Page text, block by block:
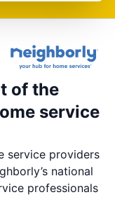
of the
service
service providers
national
professionals